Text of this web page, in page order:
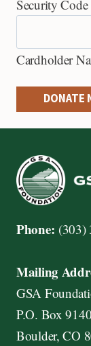
C
e
d
i
t
C
r
d
:
m
e
r
r
Security Code
Cardholder
DONATE
Phone: (303)
Mailing
GSA
P.O. Box 9140
Boulder, CO